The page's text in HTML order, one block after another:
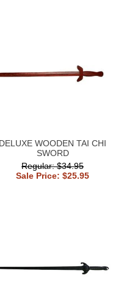
DELUXE WOODEN TAI CHI
SWORD
Regular: $34.95
Sale Price: $25.95